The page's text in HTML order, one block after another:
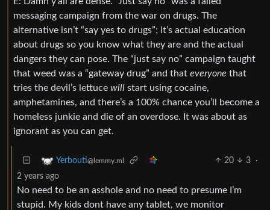
messaging campaign from the war on drugs. The
alternative isn’t “say yes to drugs”; it’s actual education
about drugs so you know what they are and the actual
dangers they can pose. The “just say no” campaign taught
that weed was a “gateway drug” and that everyone that
tries the devil’s lettuce will start using cocaine,
amphetamines, and there’s a 100% chance you’ll become a
homeless junkie and die of an overdose. It was about as
ignorant as you can get.
Yerbouti@lemmy.ml 20 3
·
2 years ago
No need to be an asshole and no need to presume I’m
stupid. My kids dont have any tablet, we monitor